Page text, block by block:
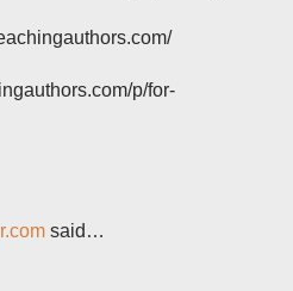
p/for-
said…